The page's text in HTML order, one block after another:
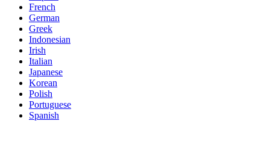
French
German
Greek
Indonesian
Irish
Italian
Japanese
Korean
Polish
Portuguese
Spanish